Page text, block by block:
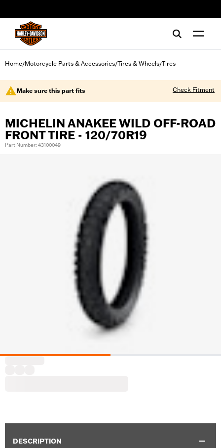
Home/Motorcycle Parts & Accessories/Tires & Wheels/Tires
Make sure this part fits Check Fitment
MICHELIN ANAKEE WILD OFF-ROAD
FRONT TIRE - 120/70R19
Part Number: 43100049
DESCRIPTION